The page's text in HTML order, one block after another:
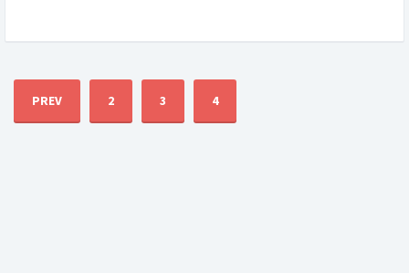
PREV 2 3 4